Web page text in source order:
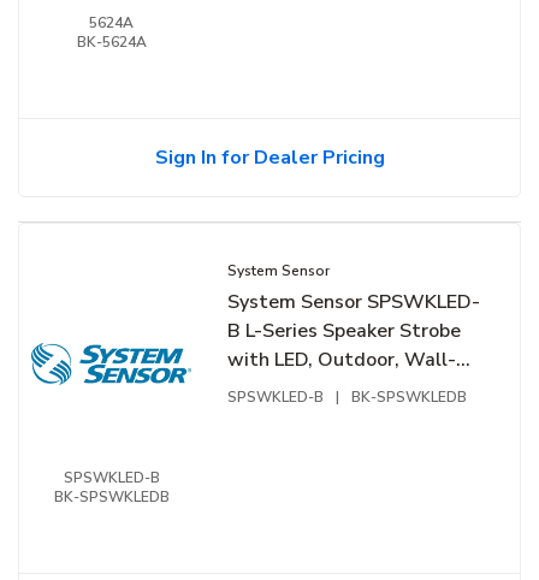
5624A
BK-5624A
Sign In for Dealer Pricing
SPSWKLED-B
BK-SPSWKLEDB
System Sensor
System Sensor SPSWKLED-
B L-Series Speaker Strobe
with LED, Outdoor, Wall-
Mount, Bilingual Label,
SPSWKLED-B | BK-SPSWKLEDB